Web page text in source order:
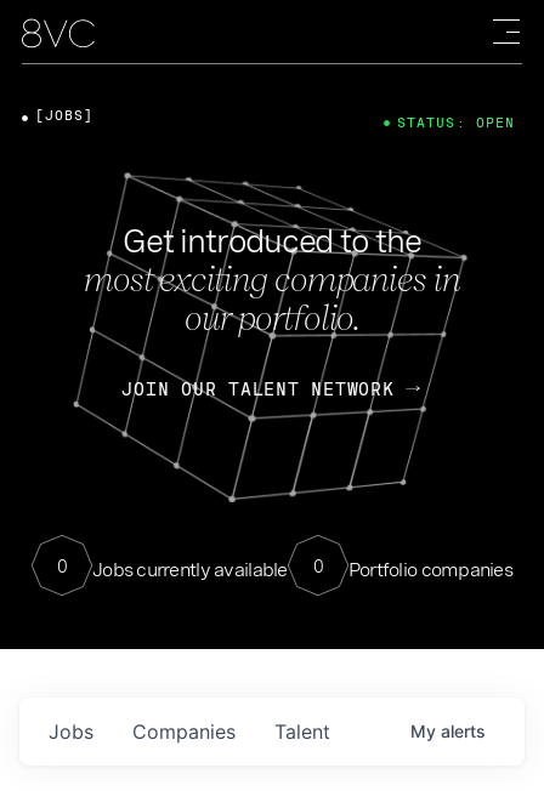
Get introduced to the
most exciting companies in
our portfolio.
JOIN OUR TALENT NETWORK
0 Jobs currently available 0 Portfolio companies
[JOBS] STATUS: OPEN
Jobs Companies Talent My alerts